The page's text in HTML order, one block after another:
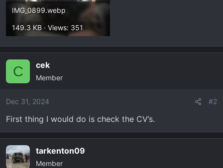
IMG_0899.webp
149.3 KB · Views: 351
C cek
Member
Dec 31, 2024 #2
First thing I would do is check the CV’s.
tarkenton09
Member